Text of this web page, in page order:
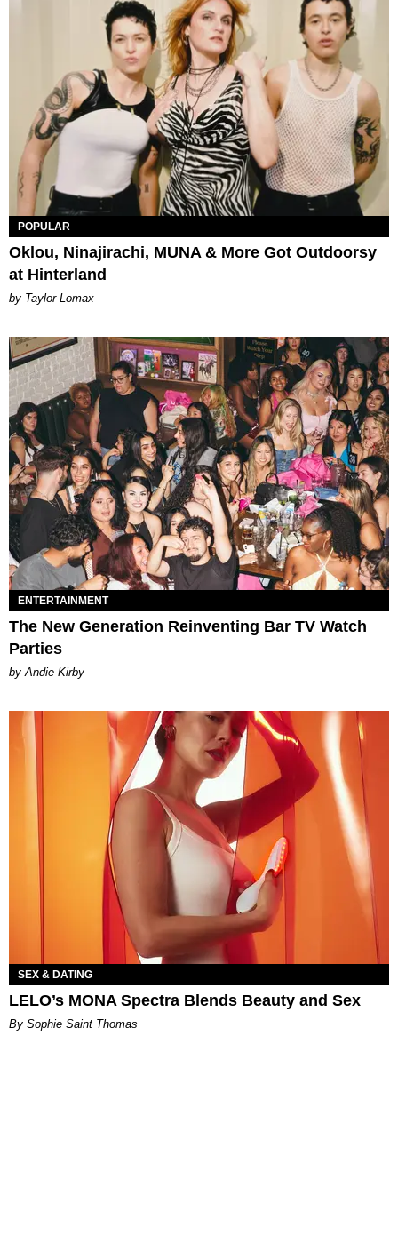
POPULAR
Oklou, Ninajirachi, MUNA & More Got Outdoorsy
at Hinterland
by Taylor Lomax
ENTERTAINMENT
The New Generation Reinventing Bar TV Watch
Parties
by Andie Kirby
SEX & DATING
LELO’s MONA Spectra Blends Beauty and Sex
By Sophie Saint Thomas